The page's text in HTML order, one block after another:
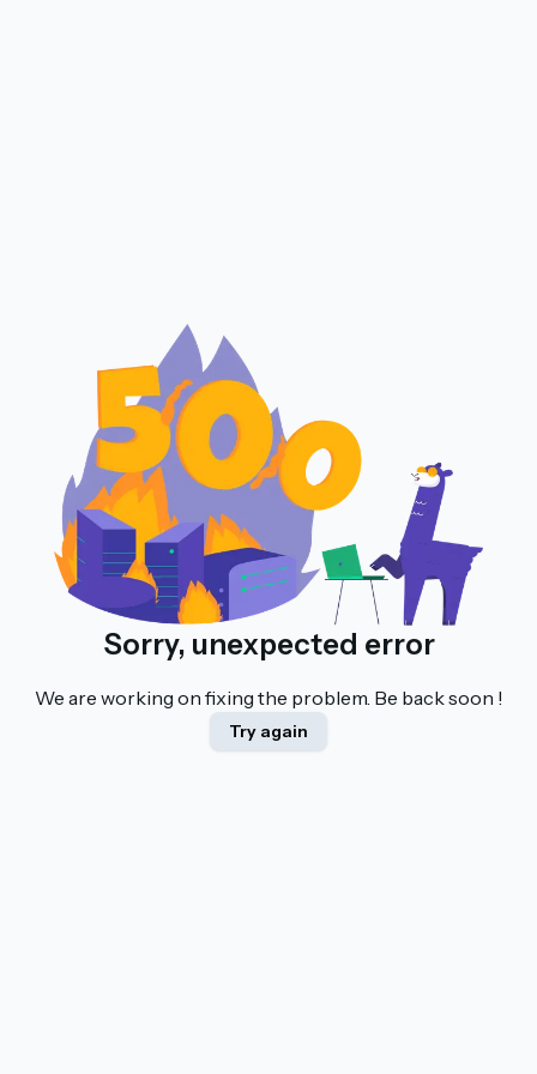
Sorry, unexpected error
We are working on fixing the problem. Be back soon !
Try again